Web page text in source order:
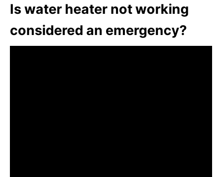
Is water heater not working
considered an emergency?